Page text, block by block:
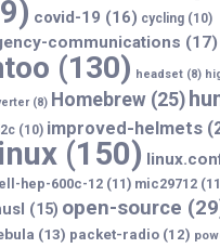
covid-19 (16) cycling (10)
communications (17)
(130) headset (8)
(8) Homebrew (25)
(10) improved-helmets
linux (150)
hep-600c-12 (11) mic29712
(15) open-source
(13) packet-radio (12)